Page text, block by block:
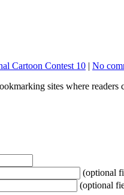
Cartoon Contest 10 | No
sites where readers
(optional
(optional